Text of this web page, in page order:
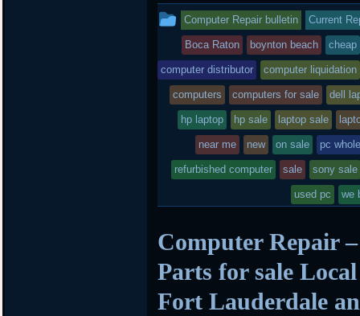
t
e
r
b
o
o
k
o
a
r
d
This
entry
was
posted
in
Computer Repair bulletin Current
Boca Raton boynton beach cheap
computer distributor computer liquidation
computers computers for sale dell
hp laptop hp sale laptop sale
near me new on sale pc
refurbished computer sale sony sale
used pc we
Computer Repair
Parts for sale
Fort Lauderdale